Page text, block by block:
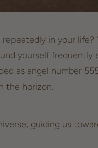
in your life?
yourself
as angel number
the horizon.
guiding us